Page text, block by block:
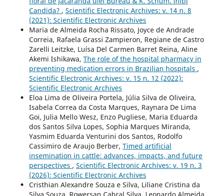
Candida? , Scientific Electronic Archives: v. 14 n. 8
(2021): Scientific Electronic Archives
Maria de Almeida Rocha Rissato, Joyce de Andrade
Correia, Rafaela Grassi Zampieron, Regiane de Castro
Zarelli Leitzke, Luísa Del Carmen Barret Reina, Aline
Akemi Ishikawa, The role of the hospital pharmacy in
preventing medication errors in Brazilian hospitals ,
Scientific Electronic Archives: v. 15 n. 12 (2022):
Scientific Electronic Archives
Eloa Lima de Oliveira Portela, Júlia Silva de Oliveira,
Isabela Correa da Costa Marques, Raynara De Lima
Goi, Julia Mello Wesz, Enzo Pugliese, Maria Eduarda
dos Santos Silva Lopes, Sophia Marques Miranda,
Yasmim Eduarda Venturini dos Santos, Rodolfo
Cassimiro de Araujo Berber, Timed artificial
insemination in cattle: advances, impacts, and future
perspectives , Scientific Electronic Archives: v. 19 n. 3
(2026): Scientific Electronic Archives
Cristhian Alexandre Souza e Silva, Liliane Cristina da